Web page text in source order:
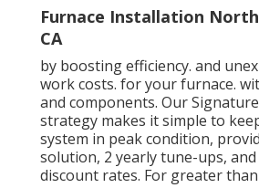
Furnace Installation
CA
by boosting efficiency. and
work costs. for your furnace.
and components. Our
strategy makes it simple to
system in peak condition,
solution, 2 yearly tune-ups,
discount rates. For greater